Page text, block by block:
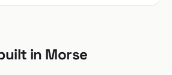
in Morse